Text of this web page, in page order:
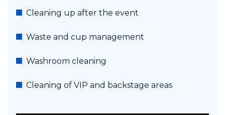
Cleaning up after the event
Waste and cup management
Washroom cleaning
Cleaning of VIP and backstage areas